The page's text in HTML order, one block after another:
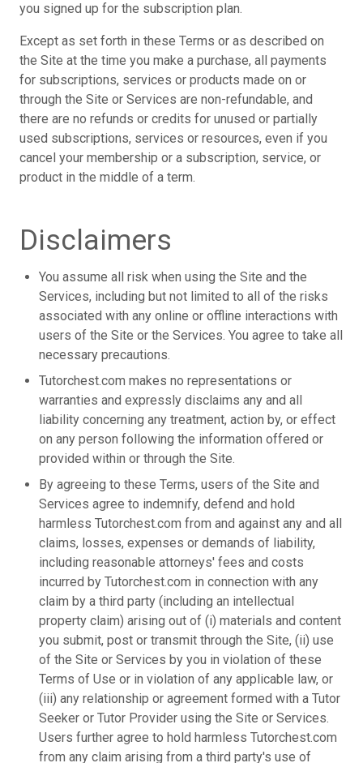
you signed up for the subscription plan.
Except as set forth in these Terms or as described on
the Site at the time you make a purchase, all payments
for subscriptions, services or products made on or
through the Site or Services are non-refundable, and
there are no refunds or credits for unused or partially
used subscriptions, services or resources, even if you
cancel your membership or a subscription, service, or
product in the middle of a term.
Disclaimers
You assume all risk when using the Site and the
Services, including but not limited to all of the risks
associated with any online or offline interactions with
users of the Site or the Services. You agree to take all
necessary precautions.
Tutorchest.com makes no representations or
warranties and expressly disclaims any and all
liability concerning any treatment, action by, or effect
on any person following the information offered or
provided within or through the Site.
By agreeing to these Terms, users of the Site and
Services agree to indemnify, defend and hold
harmless Tutorchest.com from and against any and all
claims, losses, expenses or demands of liability,
including reasonable attorneys' fees and costs
incurred by Tutorchest.com in connection with any
claim by a third party (including an intellectual
property claim) arising out of (i) materials and content
you submit, post or transmit through the Site, (ii) use
of the Site or Services by you in violation of these
Terms of Use or in violation of any applicable law, or
(iii) any relationship or agreement formed with a Tutor
Seeker or Tutor Provider using the Site or Services.
Users further agree to hold harmless Tutorchest.com
from any claim arising from a third party's use of